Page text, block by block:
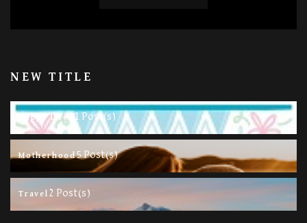
NEW TITLE
Happy Life 11 Post(s)
Motherhood5 Post(s)
Travel 2 Post(s)